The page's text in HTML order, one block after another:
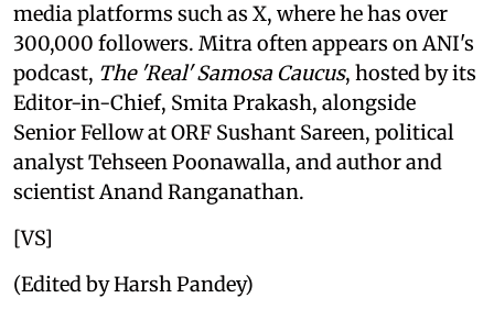
media platforms such as X, where he has over
300,000 followers. Mitra often appears on ANI's
podcast, The 'Real' Samosa Caucus, hosted by its
Editor-in-Chief, Smita Prakash, alongside
Senior Fellow at ORF Sushant Sareen, political
analyst Tehseen Poonawalla, and author and
scientist Anand Ranganathan.
[VS]
(Edited by Harsh Pandey)